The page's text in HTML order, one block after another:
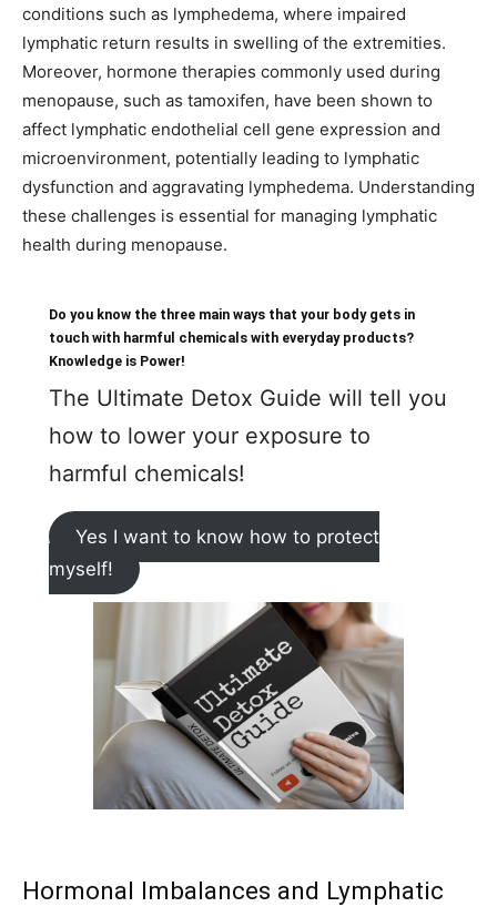
conditions such as lymphedema, where impaired
lymphatic return results in swelling of the extremities.
Moreover, hormone therapies commonly used during
menopause, such as tamoxifen, have been shown to
affect lymphatic endothelial cell gene expression and
microenvironment, potentially leading to lymphatic
dysfunction and aggravating lymphedema. Understanding
these challenges is essential for managing lymphatic
health during menopause.
Do you know the three main ways that your body gets in
touch with harmful chemicals with everyday products?
Knowledge is Power!
The Ultimate Detox Guide will tell you
how to lower your exposure to
harmful chemicals!
Yes I want to know how to protect
myself!
Hormonal Imbalances and Lymphatic